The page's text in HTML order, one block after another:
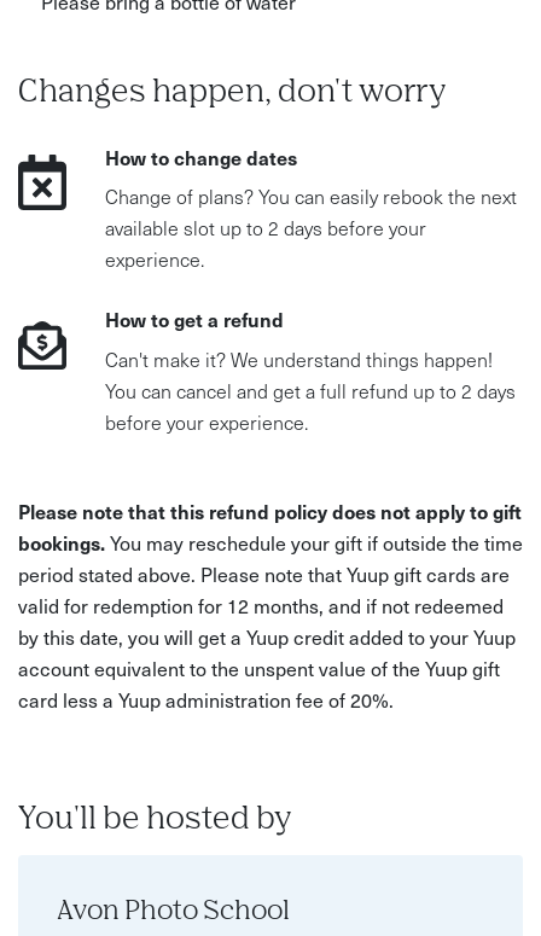
Changes happen, don't worry
How to change dates
Change of plans? You can easily rebook the next
available slot up to 2 days before your
experience.
How to get a refund
Can't make it? We understand things happen!
You can cancel and get a full refund up to 2 days
before your experience.
Please note that this refund policy does not apply to gift
bookings.You may reschedule your gift if outside the time
period stated above. Please note that Yuup gift cards are
valid for redemption for 12 months, and if not redeemed
by this date, you will get a Yuup credit added to your Yuup
account equivalent to the unspent value of the Yuup gift
card less a Yuup administration fee of 20%.
You'll be hosted by
Avon Photo School